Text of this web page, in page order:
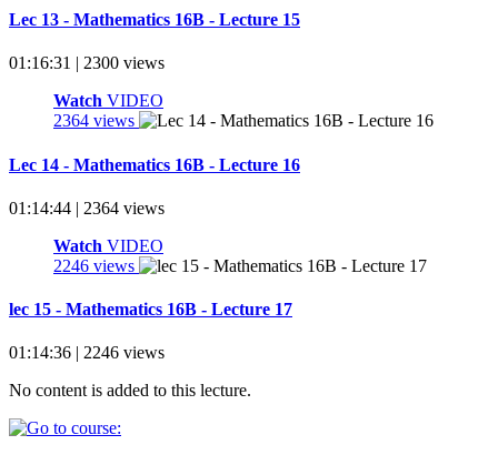
Lec 13 - Mathematics 16B - Lecture 15
01:16:31 | 2300 views
Watch VIDEO
2364 views
Lec 14 - Mathematics 16B - Lecture 16
01:14:44 | 2364 views
Watch VIDEO
2246 views
lec 15 - Mathematics 16B - Lecture 17
01:14:36 | 2246 views
No content is added to this lecture.